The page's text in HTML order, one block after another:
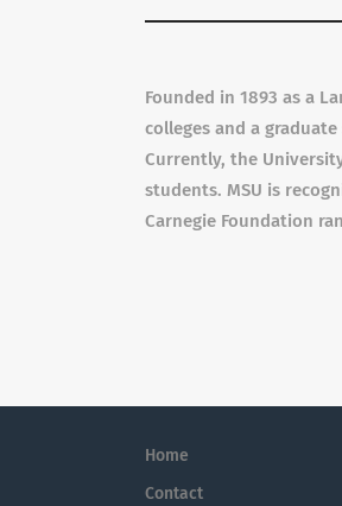
Founded in 1893 as a
colleges and a
Currently, the
students. MSU is
Carnegie Foundation
Home
Contact